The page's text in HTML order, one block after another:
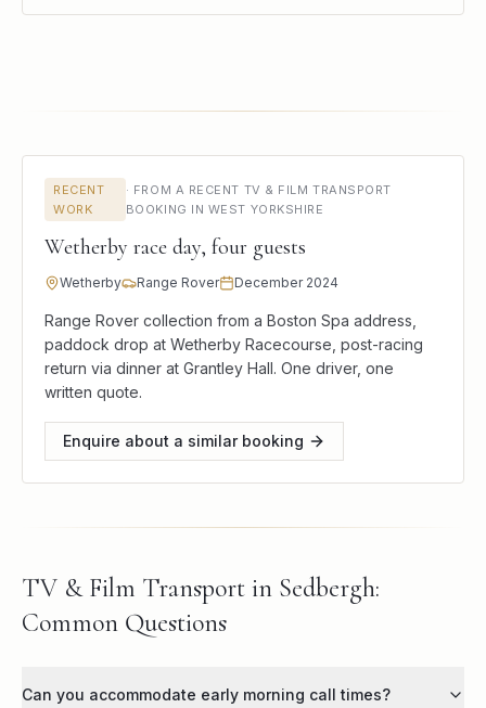
RECENT
WORK
· FROM A RECENT TV & FILM TRANSPORT
BOOKING IN WEST YORKSHIRE
Wetherby race day, four guests
Wetherby Range Rover December 2024
Range Rover collection from a Boston Spa address,
paddock drop at Wetherby Racecourse, post-racing
return via dinner at Grantley Hall. One driver, one
written quote.
Enquire about a similar booking
TV & Film Transport in Sedbergh:
Common Questions
Can you accommodate early morning call times?